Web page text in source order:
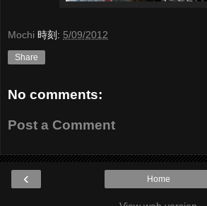
Mochi 時刻: 5/09/2012
Share
No comments:
Post a Comment
‹ Home